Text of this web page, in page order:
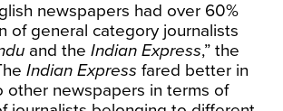
newspapers had over 60%
of general category journalists
and theIndian Express,” the
Indian Express fared better in
other newspapers in terms of